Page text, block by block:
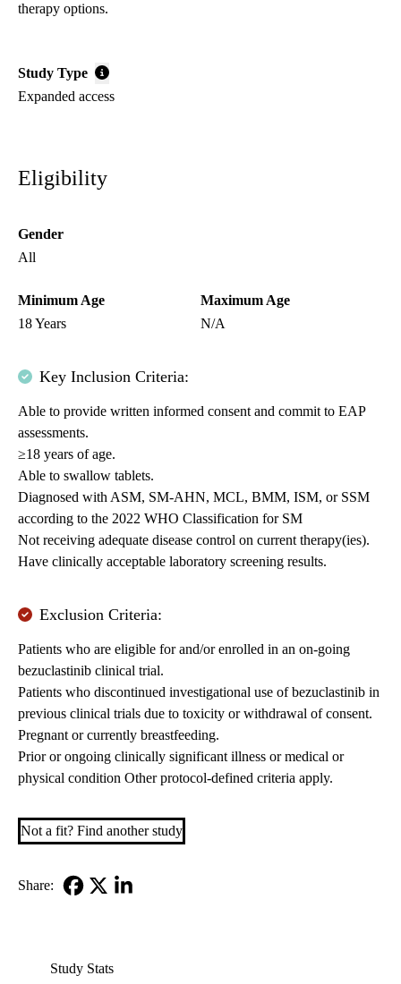
therapy options.
Study Type
Expanded access
Eligibility
Gender
All
Minimum Age
18 Years
Maximum Age
N/A
Key Inclusion Criteria:
Able to provide written informed consent and commit to EAP
assessments.
≥18 years of age.
Able to swallow tablets.
Diagnosed with ASM, SM-AHN, MCL, BMM, ISM, or SSM
according to the 2022 WHO Classification for SM
Not receiving adequate disease control on current therapy(ies).
Have clinically acceptable laboratory screening results.
Exclusion Criteria:
Patients who are eligible for and/or enrolled in an on-going
bezuclastinib clinical trial.
Patients who discontinued investigational use of bezuclastinib in
previous clinical trials due to toxicity or withdrawal of consent.
Pregnant or currently breastfeeding.
Prior or ongoing clinically significant illness or medical or
physical condition Other protocol-defined criteria apply.
Not a fit? Find another study
Share:
Study Stats